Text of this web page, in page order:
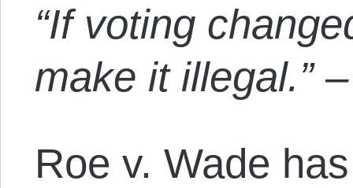
“If voting
make it illegal.”
Roe v. Wade